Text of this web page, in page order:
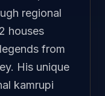
regional
houses
from
His unique
kamrupi